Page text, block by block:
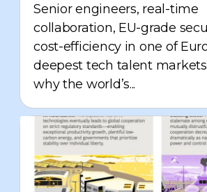
Senior engineers, real-time
collaboration, EU-grade
cost-efficiency in one of
deepest tech talent markets.
why the world’s...